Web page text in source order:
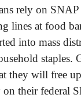
rely on
lines at food
into mass
staples.
they will free
their federal